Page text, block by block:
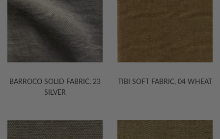
BARROCO SOLID FABRIC, 23
SILVER
TIBI SOFT FABRIC, 04 WHEAT